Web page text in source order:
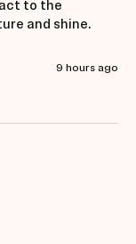
to the
and shine.
9 hours ago